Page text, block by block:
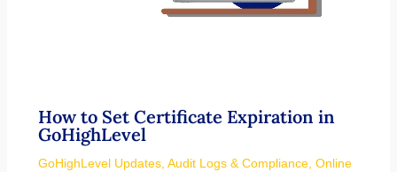
How to Set Certificate Expiration in
GoHighLevel
GoHighLevel Updates, Audit Logs & Compliance, Online